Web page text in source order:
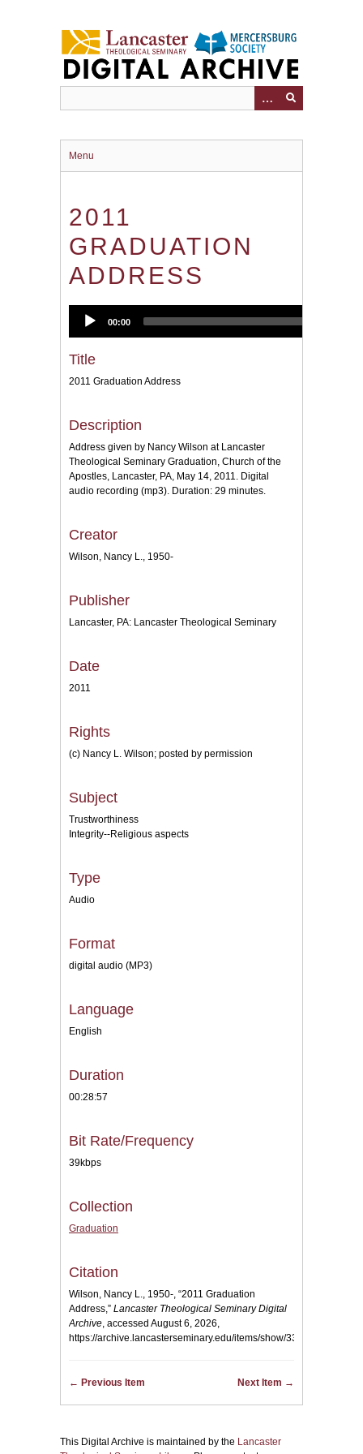
Menu
2011
GRADUATION
ADDRESS
Audio
Player
00:00
Title
2011 Graduation Address
Description
Address given by Nancy Wilson at Lancaster
Theological Seminary Graduation, Church of the
Apostles, Lancaster, PA, May 14, 2011. Digital
audio recording (mp3). Duration: 29 minutes.
Creator
Wilson, Nancy L., 1950-
Publisher
Lancaster, PA: Lancaster Theological Seminary
Date
2011
Rights
(c) Nancy L. Wilson; posted by permission
Subject
Trustworthiness
Integrity--Religious aspects
Type
Audio
Format
digital audio (MP3)
Language
English
Duration
00:28:57
Bit Rate/Frequency
39kbps
Collection
Graduation
Citation
Wilson, Nancy L., 1950-, “2011 Graduation
Address,” Lancaster Theological Seminary Digital
Archive, accessed August 6, 2026,
https://archive.lancasterseminary.edu/items/show/33
← Previous Item Next Item →
This Digital Archive is maintained by the Lancaster